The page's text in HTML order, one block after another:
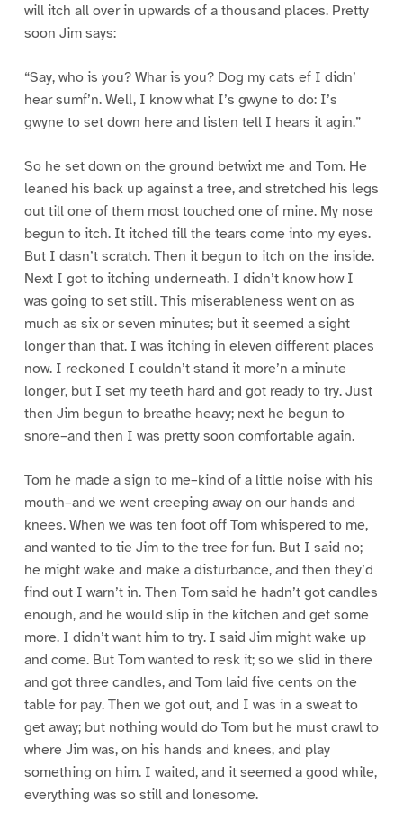
will itch all over in upwards of a thousand places. Pretty
soon Jim says:
“Say, who is you? Whar is you? Dog my cats ef I didn’
hear sumf’n. Well, I know what I’s gwyne to do: I’s
gwyne to set down here and listen tell I hears it agin.”
So he set down on the ground betwixt me and Tom. He
leaned his back up against a tree, and stretched his legs
out till one of them most touched one of mine. My nose
begun to itch. It itched till the tears come into my eyes.
But I dasn’t scratch. Then it begun to itch on the inside.
Next I got to itching underneath. I didn’t know how I
was going to set still. This miserableness went on as
much as six or seven minutes; but it seemed a sight
longer than that. I was itching in eleven different places
now. I reckoned I couldn’t stand it more’n a minute
longer, but I set my teeth hard and got ready to try. Just
then Jim begun to breathe heavy; next he begun to
snore–and then I was pretty soon comfortable again.
Tom he made a sign to me–kind of a little noise with his
mouth–and we went creeping away on our hands and
knees. When we was ten foot off Tom whispered to me,
and wanted to tie Jim to the tree for fun. But I said no;
he might wake and make a disturbance, and then they’d
find out I warn’t in. Then Tom said he hadn’t got candles
enough, and he would slip in the kitchen and get some
more. I didn’t want him to try. I said Jim might wake up
and come. But Tom wanted to resk it; so we slid in there
and got three candles, and Tom laid five cents on the
table for pay. Then we got out, and I was in a sweat to
get away; but nothing would do Tom but he must crawl to
where Jim was, on his hands and knees, and play
something on him. I waited, and it seemed a good while,
everything was so still and lonesome.